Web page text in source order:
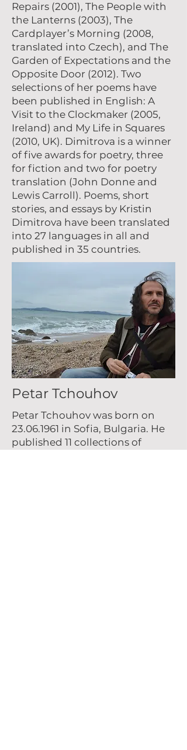
Repairs (2001), The People with
the Lanterns (2003), The
Cardplayer’s Morning (2008,
translated into Czech), and The
Garden of Expectations and the
Opposite Door (2012). Two
selections of her poems have
been published in English: A
Visit to the Clockmaker (2005,
Ireland) and My Life in Squares
(2010, UK). Dimitrova is a winner
of five awards for poetry, three
for fiction and two for poetry
translation (John Donne and
Lewis Carroll). Poems, short
stories, and essays by Kristin
Dimitrova have been translated
into 27 languages in all and
published in 35 countries.
Petar Tchouhov
Petar Tchouhov was born on
23.06.1961 in Sofia, Bulgaria. He
published 11 collections of